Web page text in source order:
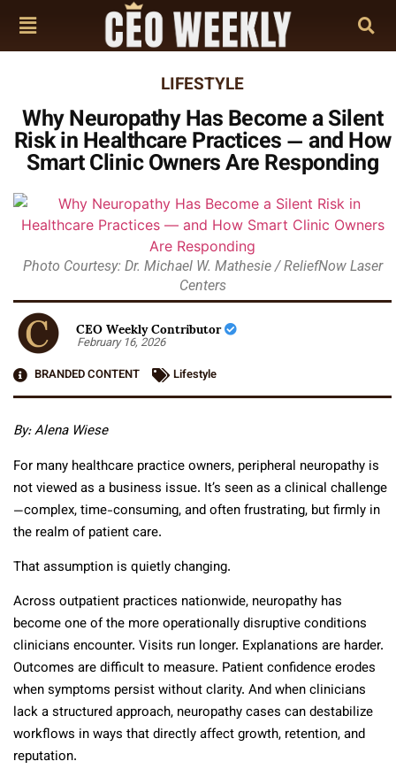
LIFESTYLE
Why Neuropathy Has Become a Silent
Risk in Healthcare Practices — and How
Smart Clinic Owners Are Responding
Photo Courtesy: Dr. Michael W. Mathesie / ReliefNow Laser
Centers
CEO Weekly Contributor
February 16, 2026
BRANDED CONTENT
Lifestyle
By: Alena Wiese
For many healthcare practice owners, peripheral neuropathy is
not viewed as a business issue. It’s seen as a clinical challenge
—complex, time-consuming, and often frustrating, but firmly in
the realm of patient care.
That assumption is quietly changing.
Across outpatient practices nationwide, neuropathy has
become one of the more operationally disruptive conditions
clinicians encounter. Visits run longer. Explanations are harder.
Outcomes are difficult to measure. Patient confidence erodes
when symptoms persist without clarity. And when clinicians
lack a structured approach, neuropathy cases can destabilize
workflows in ways that directly affect growth, retention, and
reputation.